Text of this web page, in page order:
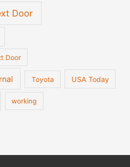
Door
Door
Toyota USA Today
working